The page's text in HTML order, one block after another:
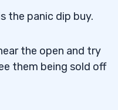
the panic dip buy.
the open and try
them being sold off